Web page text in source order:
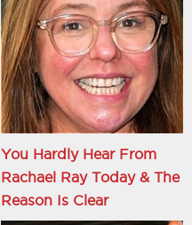
You Hardly Hear From
Rachael Ray Today & The
Reason Is Clear